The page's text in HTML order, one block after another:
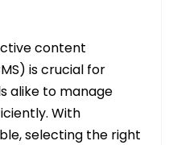
content
is crucial for
alike to manage
With
selecting the right